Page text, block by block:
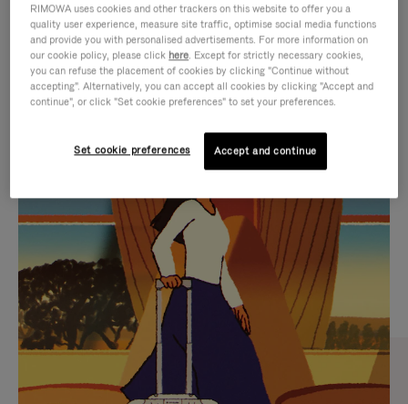
IS
PLAYED,
PLEASE
PRESS
TO
PAUSE
IT
IS
MUTED,
PLEASE
PRESS
TO
UNMUTE
IT
CURATED GIFT SELECTIONS
Find the perfect companion
for every journey
RIMOWA uses cookies and other trackers on this website to offer you a
quality user experience, measure site traffic, optimise social media functions
and provide you with personalised advertisements. For more information on
our cookie policy, please click here. Except for strictly necessary cookies,
you can refuse the placement of cookies by clicking "Continue without
accepting". Alternatively, you can accept all cookies by clicking "Accept and
continue", or click "Set cookie preferences" to set your preferences.
Set cookie preferences Accept and continue